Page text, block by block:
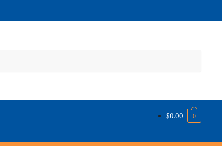
$0.00 0